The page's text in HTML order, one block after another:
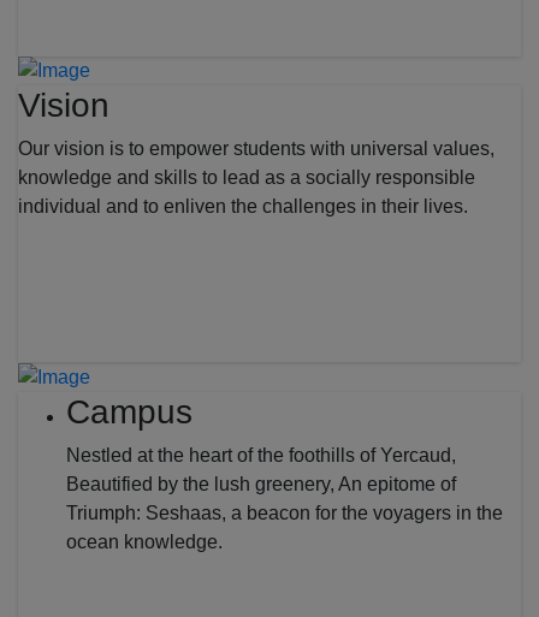
Vision
Our vision is to empower students with universal values,
knowledge and skills to lead as a socially responsible
individual and to enliven the challenges in their lives.
Campus
Nestled at the heart of the foothills of Yercaud,
Beautified by the lush greenery, An epitome of
Triumph: Seshaas, a beacon for the voyagers in the
ocean knowledge.